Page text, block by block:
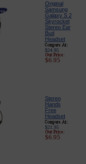
Original
Samsung
Galaxy S 2
Skyrocket
Stereo Ear
Bud
Headset
$24.95
$6.95
Stereo
Hands
Free
Headset
$21.95
$6.95